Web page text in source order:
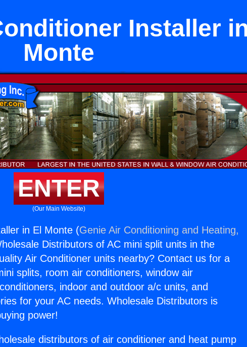
Installer
Monte
ENTER
(Our Main Website)
in El Monte (Genie Air Conditioning and Heating,
Distributors of AC mini split units in the
Air Conditioner units nearby? Contact us for a
splits, room air conditioners, window air
indoor and outdoor a/c units, and
for your AC needs. Wholesale Distributors is
power!
distributors of air conditioner and heat pump